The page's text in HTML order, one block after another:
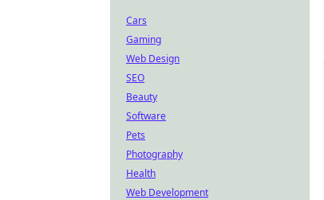
Cars
Gaming
Web Design
SEO
Beauty
Software
Pets
Photography
Health
Web Development